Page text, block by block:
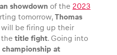
showdown of the 2023
tomorrow, Thomas
will be firing up their
title fight. Going into
at